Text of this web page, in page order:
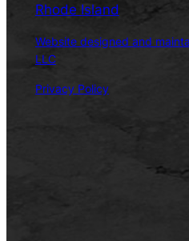
Rhode Island
Website designed and
LLC
Privacy Policy